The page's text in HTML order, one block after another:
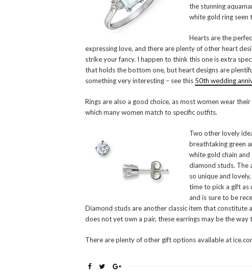
the stunning
white gold ring seen
Hearts are the
expressing love, and there are plenty of other heart
strike your fancy. I happen to think this one is extra
that holds the bottom one, but heart designs are
something very interesting – see this 50th wedding
Rings are also a good choice, as most women wear
which many women match to specific outfits.
Two other lovely
breathtaking green
white gold chain
diamond studs. The
so unique and
time to pick a gift as
and is sure to be
Diamond studs are another classic item that
does not yet own a pair, these earrings may be the way
There are plenty of other gift options available at